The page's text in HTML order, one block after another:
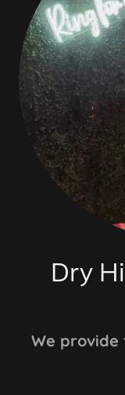
Dry
We provide